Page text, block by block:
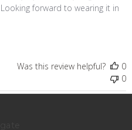
forward to wearing it in
Was this review helpful?
0
0